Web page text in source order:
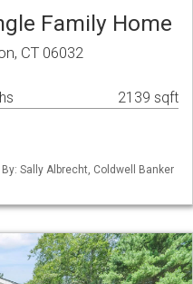
Family Home
CT 06032
2139 sqft
Sally Albrecht, Coldwell Banker